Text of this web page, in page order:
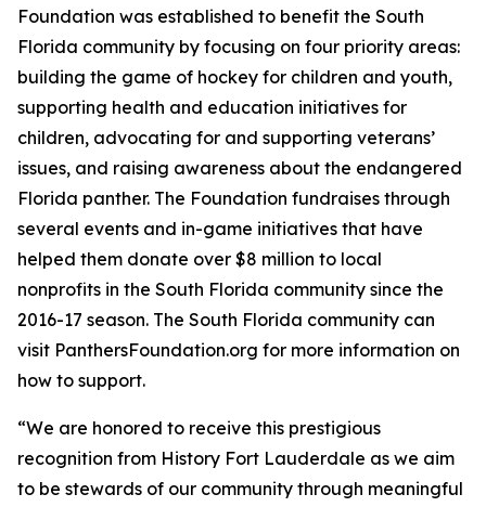
Foundation was established to benefit the South
Florida community by focusing on four priority areas:
building the game of hockey for children and youth,
supporting health and education initiatives for
children, advocating for and supporting veterans’
issues, and raising awareness about the endangered
Florida panther. The Foundation fundraises through
several events and in-game initiatives that have
helped them donate over $8 million to local
nonprofits in the South Florida community since the
2016-17 season. The South Florida community can
visit PanthersFoundation.org for more information on
how to support.
“We are honored to receive this prestigious
recognition from History Fort Lauderdale as we aim
to be stewards of our community through meaningful